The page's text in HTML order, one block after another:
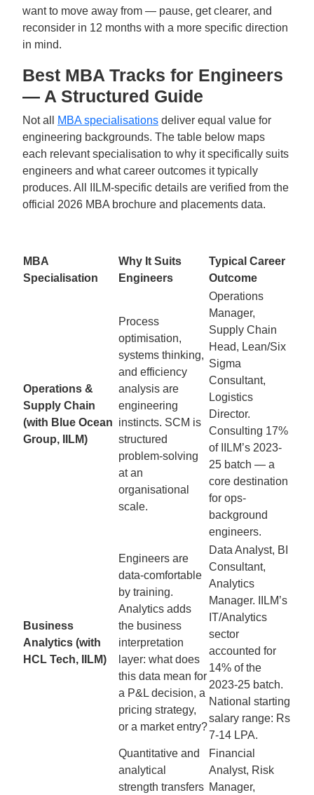
want to move away from — pause, get clearer, and
reconsider in 12 months with a more specific direction
in mind.
Best MBA Tracks for Engineers
— A Structured Guide
Not all MBA specialisations deliver equal value for
engineering backgrounds. The table below maps
each relevant specialisation to why it specifically suits
engineers and what career outcomes it typically
produces. All IILM-specific details are verified from the
official 2026 MBA brochure and placements data.
MBA
Specialisation
Why It Suits
Engineers
Typical Career
Outcome
Operations &
Supply Chain
(with Blue Ocean
Group, IILM)
Process
optimisation,
systems thinking,
and efficiency
analysis are
engineering
instincts. SCM is
structured
problem-solving
at an
organisational
scale.
Operations
Manager,
Supply Chain
Head, Lean/Six
Sigma
Consultant,
Logistics
Director.
Consulting 17%
of IILM’s 2023-
25 batch — a
core destination
for ops-
background
engineers.
Business
Analytics (with
HCL Tech, IILM)
Engineers are
data-comfortable
by training.
Analytics adds
the business
interpretation
layer: what does
this data mean for
a P&L decision, a
pricing strategy,
or a market entry?
Data Analyst, BI
Consultant,
Analytics
Manager. IILM’s
IT/Analytics
sector
accounted for
14% of the
2023-25 batch.
National starting
salary range: Rs
7-14 LPA.
Quantitative and
analytical
strength transfers
Financial
Analyst, Risk
Manager,